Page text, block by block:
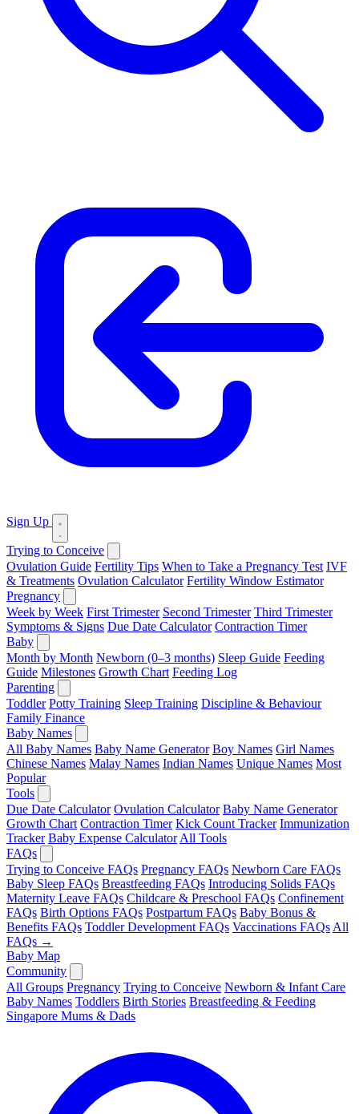
Sign Up
Trying to Conceive
Ovulation Guide Fertility Tips When to Take a Pregnancy Test IVF
& Treatments Ovulation Calculator Fertility Window Estimator
Pregnancy
Week by Week First Trimester Second Trimester Third Trimester
Symptoms & Signs Due Date Calculator Contraction Timer
Baby
Month by Month Newborn (0–3 months) Sleep Guide Feeding
Guide Milestones Growth Chart Feeding Log
Parenting
Toddler Potty Training Sleep Training Discipline & Behaviour
Family Finance
Baby Names
All Baby Names Baby Name Generator Boy Names Girl Names
Chinese Names Malay Names Indian Names Unique Names Most
Popular
Tools
Due Date Calculator Ovulation Calculator Baby Name Generator
Growth Chart Contraction Timer Kick Count Tracker Immunization
Tracker Baby Expense Calculator All Tools
FAQs
Trying to Conceive FAQs Pregnancy FAQs Newborn Care FAQs
Baby Sleep FAQs Breastfeeding FAQs Introducing Solids FAQs
Maternity Leave FAQs Childcare & Preschool FAQs Confinement
FAQs Birth Options FAQs Postpartum FAQs Baby Bonus &
Benefits FAQs Toddler Development FAQs Vaccinations FAQs All
FAQs →
Baby Map
Community
All Groups Pregnancy Trying to Conceive Newborn & Infant Care
Baby Names Toddlers Birth Stories Breastfeeding & Feeding
Singapore Mums & Dads